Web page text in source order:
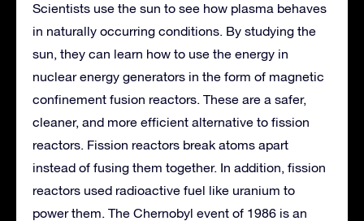
Scientists use the sun to see how plasma behaves
in naturally occurring conditions. By studying the
sun, they can learn how to use the energy in
nuclear energy generators in the form of magnetic
confinement fusion reactors. These are a safer,
cleaner, and more efficient alternative to fission
reactors. Fission reactors break atoms apart
instead of fusing them together. In addition, fission
reactors used radioactive fuel like uranium to
power them. The Chernobyl event of 1986 is an